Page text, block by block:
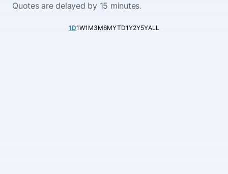
Quotes are delayed by 15 minutes.
1D1W1M3M6MYTD1Y2Y5YALL